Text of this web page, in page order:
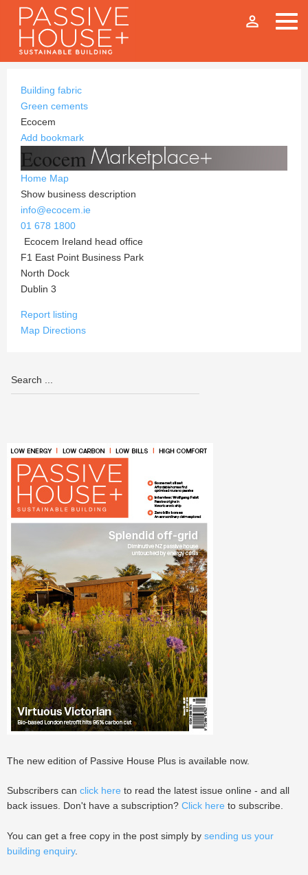
person_outline
Building fabric
Green cements
Ecocem
Add bookmark
Ecocem
Home Map
Show business description
info@ecocem.ie
01 678 1800
Ecocem Ireland head office
F1 East Point Business Park
North Dock
Dublin 3
Report listing
Map Directions
The new edition of Passive House Plus is available now.
Subscribers can click here to read the latest issue online - and all
back issues. Don't have a subscription? Click here to subscribe.
You can get a free copy in the post simply by sending us your
building enquiry.